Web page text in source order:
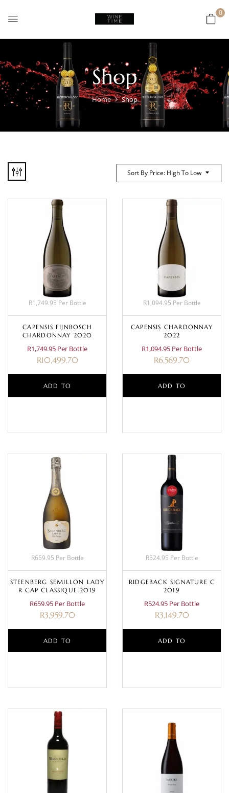
0
Shop
Home Shop
Sort By Price: High To Low
R1,749.95 Per Bottle
CAPENSIS FIJNBOSCH
CHARDONNAY 2020
R1,749.95 Per Bottle
R10,499.70
ADD TO
R1,094.95 Per Bottle
CAPENSIS CHARDONNAY
2022
R1,094.95 Per Bottle
R6,569.70
ADD TO
R659.95 Per Bottle
STEENBERG SEMILLON LADY
R CAP CLASSIQUE 2019
R659.95 Per Bottle
R3,959.70
ADD TO
R524.95 Per Bottle
RIDGEBACK SIGNATURE C
2019
R524.95 Per Bottle
R3,149.70
ADD TO